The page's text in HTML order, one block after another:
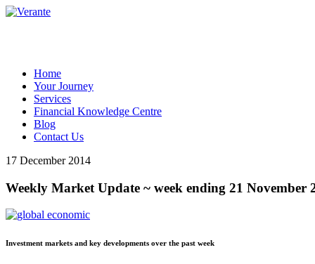
Home
Your Journey
Services
Financial Knowledge Centre
Blog
Contact Us
17 December 2014
Weekly Market Update ~ week ending 21 November
Investment markets and key developments over the past week